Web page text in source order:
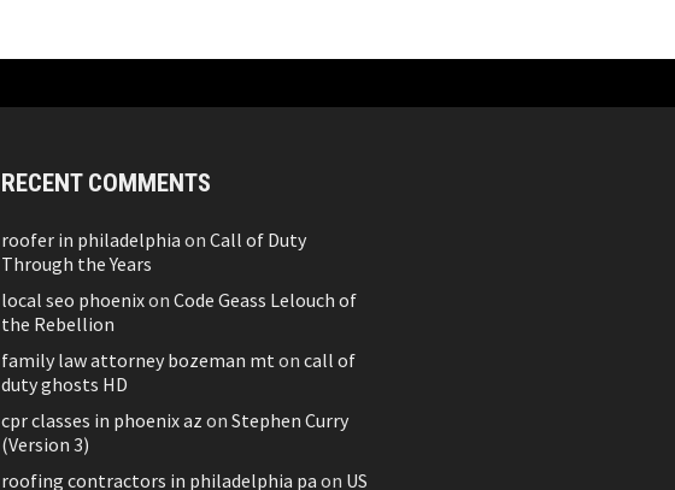
RECENT COMMENTS
roofer in philadelphia on Call of Duty
Through the Years
local seo phoenixon Code Geass Lelouch of
the Rebellion
family law attorney bozeman mt on call of
duty ghosts HD
cpr classes in phoenix az on Stephen Curry
(Version 3)
roofing contractors in philadelphia pa on US